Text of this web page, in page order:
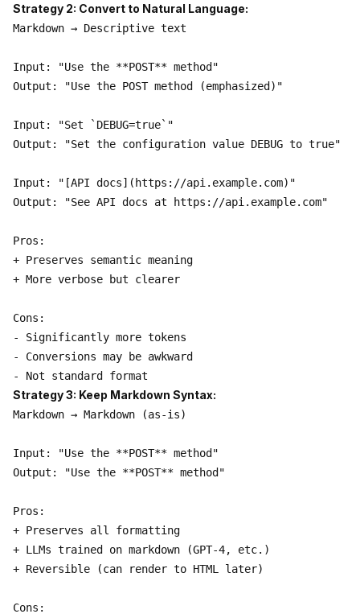
Strategy 2: Convert to Natural Language:
Markdown → Descriptive text
Input: "Use the **POST** method"
Output: "Use the POST method (emphasized)"
Input: "Set `DEBUG=true`"
Output: "Set the configuration value DEBUG to true"
Input: "[API docs](https://api.example.com)"
Output: "See API docs at https://api.example.com"
Pros:
+ Preserves semantic meaning
+ More verbose but clearer
Cons:
- Significantly more tokens
- Conversions may be awkward
Strategy 3: Keep Markdown Syntax:
Markdown → Markdown (as-is)
Input: "Use the **POST** method"
Output: "Use the **POST** method"
Pros:
+ Preserves all formatting
+ LLMs trained on markdown (GPT-4, etc.)
+ Reversible (can render to HTML later)
Cons: